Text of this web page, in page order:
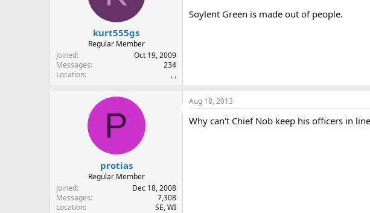
kurt555gs
Regular Member
Joined
Oct 19, 2009
Messages
234
Location
, ,
Soylent Green is made out of people.
P
protias
Regular Member
Joined
Dec 18, 2008
Messages
7,308
Location
SE, WI
Aug 18, 2013
Why can't Chief Nob keep his officers in